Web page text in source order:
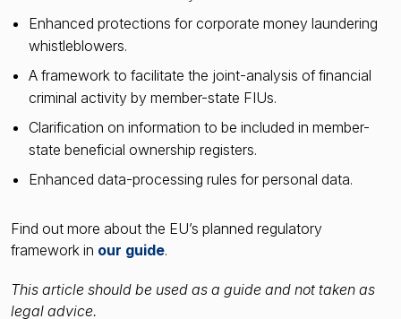
Enhanced protections for corporate money laundering
whistleblowers.
A framework to facilitate the joint-analysis of financial
criminal activity by member-state FIUs.
Clarification on information to be included in member-
state beneficial ownership registers.
Enhanced data-processing rules for personal data.
Find out more about the EU’s planned regulatory
framework in our guide.
This article should be used as a guide and not taken as
legal advice.